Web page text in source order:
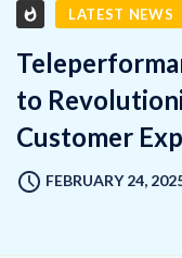
to
Customer
FEBRUARY 24,